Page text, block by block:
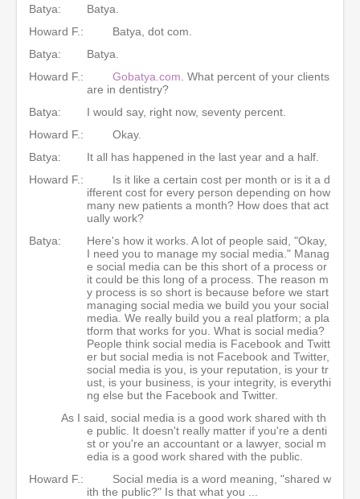
Batya:
Batya.
Howard F.:
Batya, dot com.
Batya:
Batya.
Howard F.:
Gobatya.com . What percent of your clients
are in dentistry?
Batya:
I would say, right now, seventy percent.
Howard F.:
Okay.
Batya:
It all has happened in the last year and a half.
Howard F.:
Is it like a certain cost per month or is it a d
ifferent cost for every person depending on how
many new patients a month? How does that act
ually work?
Batya:
Here's how it works. A lot of people said, "Okay,
I need you to manage my social media." Manag
e social media can be this short of a process or
it could be this long of a process. The reason m
y process is so short is because before we start
managing social media we build you your social
media. We really build you a real platform; a pla
tform that works for you. What is social media?
People think social media is Facebook and Twitt
er but social media is not Facebook and Twitter,
social media is you, is your reputation, is your tr
ust, is your business, is your integrity, is everythi
ng else but the Facebook and Twitter.
As I said, social media is a good work shared with th
e public. It doesn't really matter if you're a denti
st or you're an accountant or a lawyer, social m
edia is a good work shared with the public.
Howard F.:
Social media is a word meaning, "shared w
ith the public?" Is that what you ...